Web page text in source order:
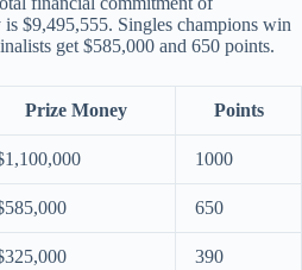
$9,495,555. Singles champions win
get $585,000 and 650 points.
Prize Money Points
1000
650
390